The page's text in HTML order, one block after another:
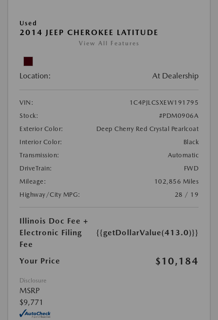
Used
2014 JEEP CHEROKEE LATITUDE
View All Features
Location: At Dealership
VIN:
1C4PJLCSXEW191795
Stock:
#PDM0906A
Exterior Color:
Deep Cherry Red Crystal Pearlcoat
Interior Color:
Black
Transmission:
Automatic
DriveTrain:
FWD
Mileage:
102,856 Miles
Highway/City MPG:
28 / 19
Illinois Doc Fee +
Electronic Filing
Fee
{{getDollarValue(413.0)}}
Your Price $10,184
Disclosure
MSRP
$9,771